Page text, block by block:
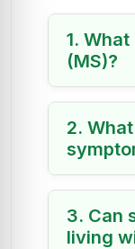
1.
(MS)?
2.
3. Can
living